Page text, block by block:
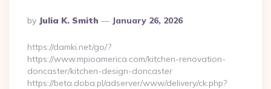
Posted
By
By Julia K. Smith January 26, 2026
https://damki.net/go/?
https://www.mpioamerica.com/kitchen-renovation-
doncaster/kitchen-design-doncaster
https://beta.doba.pl/adserver/www/delivery/ck.php?